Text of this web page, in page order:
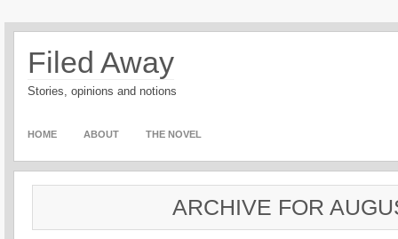
Filed Away
Stories, opinions and notions
HOME ABOUT THE NOVEL
ARCHIVE FOR